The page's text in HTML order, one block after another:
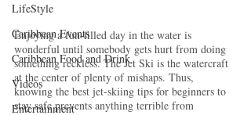
LifeStyle
Caribbean Events
Caribbean Food and Drink
Videos
Entertainment
Enjoying a fun-filled day in the water is
wonderful until somebody gets hurt from doing
something reckless. The Jet Ski is the watercraft
at the center of plenty of mishaps. Thus,
knowing the best jet-skiing tips for beginners to
stay safe prevents anything terrible from